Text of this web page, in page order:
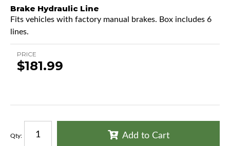
Brake Hydraulic Line
Fits vehicles with factory manual brakes. Box includes 6
lines.
PRICE
$181.99
Qty: Add to Cart